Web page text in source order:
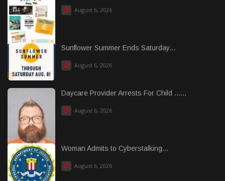
August 6, 2026
Sunflower Summer Ends Saturday...
August 6, 2026
Daycare Provider Arrests For Child ......
August 6, 2026
Woman Admits to Cyberstalking...
August 6, 2026